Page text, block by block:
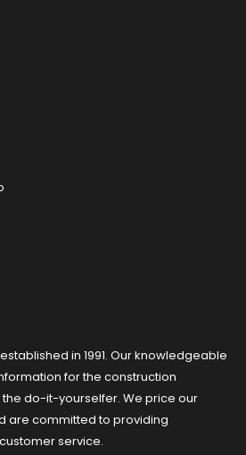
in 1991. Our knowledgeable
for the construction
do-it-yourselfer. We price our
are committed to providing
service.